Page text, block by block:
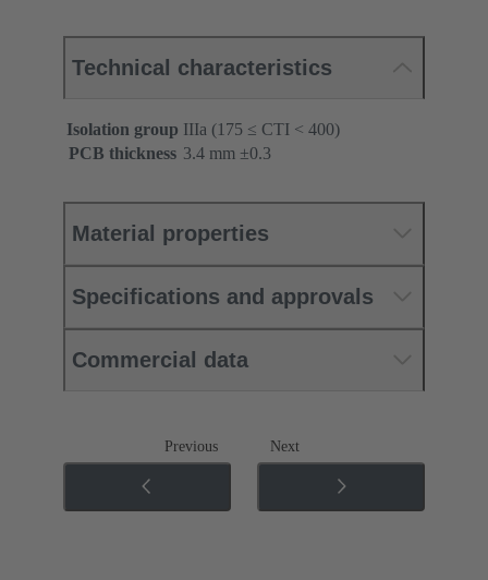
Technical characteristics
Isolation group IIIa (175 ≤ CTI < 400)
PCB thickness ‌3.4 mm ±0.3 ‌
Material properties
Specifications and approvals
Commercial data
Previous Next